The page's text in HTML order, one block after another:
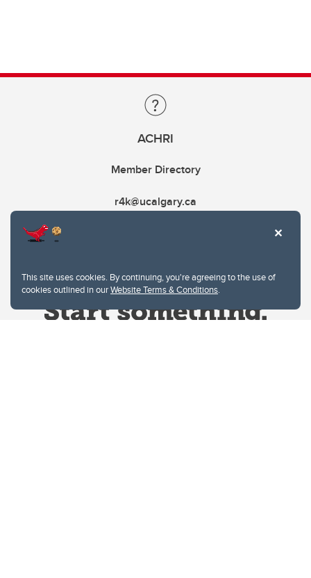
This site uses cookies. By continuing, you're agreeing to the use of
cookies outlined in ourWebsite Terms & Conditions.
ACHRI
Member Directory
r4k@ucalgary.ca